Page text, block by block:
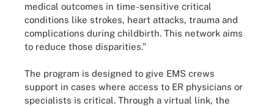
medical outcomes in time-sensitive critical
conditions like strokes, heart attacks, trauma and
complications during childbirth. This network aims
to reduce those disparities.”
The program is designed to give EMS crews
support in cases where access to ER physicians or
specialists is critical. Through a virtual link, the